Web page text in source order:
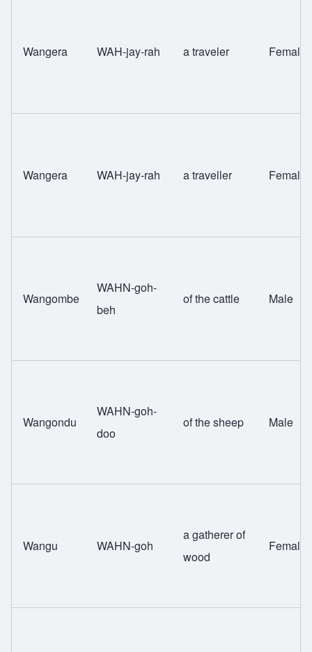
Wangera WAH-jay-rah a traveler Female
Wangera WAH-jay-rah a traveller Female
Wangombe
WAHN-goh-
beh
of the cattle Male
Wangondu
WAHN-goh-
doo
of the sheep Male
Wangu WAHN-goh
a gatherer of
wood
Female